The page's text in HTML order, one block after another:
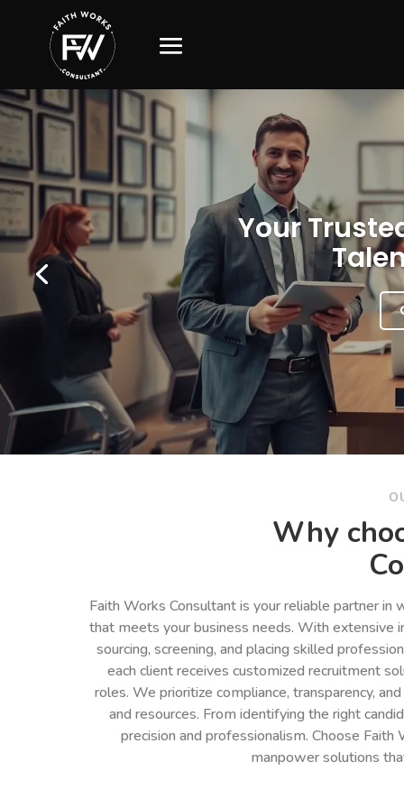
Your
Why
Faith Works Consultant is your reliable partner
that meets your business needs. With extensive
sourcing, screening, and placing skilled
each client receives customized recruitment
roles. We prioritize compliance, transparency,
and resources. From identifying the right
precision and professionalism. Choose
manpower solutions